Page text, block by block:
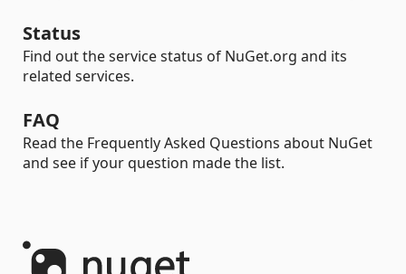
Status
Find out the service status of NuGet.org and its
related services.
FAQ
Read the Frequently Asked Questions about NuGet
and see if your question made the list.